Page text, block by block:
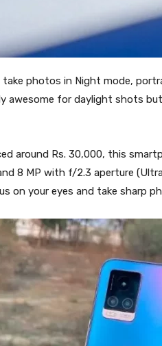
take photos in Night mode,
awesome for daylight shots
around Rs. 30,000, this
8 MP with f/2.3 aperture
on your eyes and take sharp